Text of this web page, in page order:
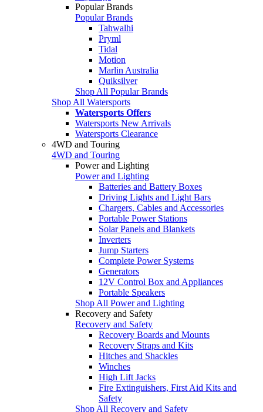
Popular Brands
Popular Brands
Tahwalhi
Pryml
Tidal
Motion
Marlin Australia
Quiksilver
Shop All Popular Brands
Shop All Watersports
Watersports Offers
Watersports New Arrivals
Watersports Clearance
4WD and Touring
4WD and Touring
Power and Lighting
Power and Lighting
Batteries and Battery Boxes
Driving Lights and Light Bars
Chargers, Cables and Accessories
Portable Power Stations
Solar Panels and Blankets
Inverters
Jump Starters
Complete Power Systems
Generators
12V Control Box and Appliances
Portable Speakers
Shop All Power and Lighting
Recovery and Safety
Recovery and Safety
Recovery Boards and Mounts
Recovery Straps and Kits
Hitches and Shackles
Winches
High Lift Jacks
Fire Extinguishers, First Aid Kits and
Safety
Shop All Recovery and Safety